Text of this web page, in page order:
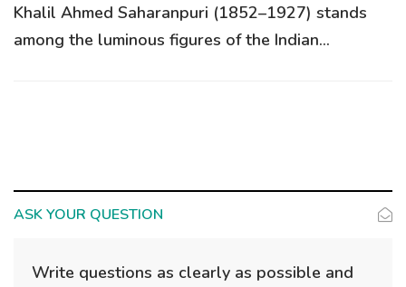
Khalil Ahmed Saharanpuri (1852–1927) stands
among the luminous figures of the Indian...
ASK YOUR QUESTION
Write questions as clearly as possible and